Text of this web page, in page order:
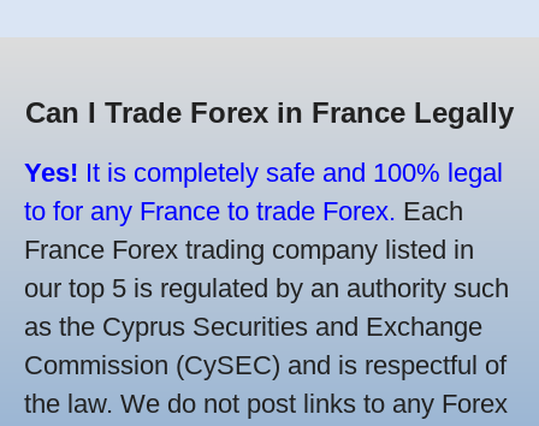
Can I Trade Forex in France Legally
Yes! It is completely safe and 100% legal
to for any France to trade Forex. Each
France Forex trading company listed in
our top 5 is regulated by an authority such
as the Cyprus Securities and Exchange
Commission (CySEC) and is respectful of
the law. We do not post links to any Forex